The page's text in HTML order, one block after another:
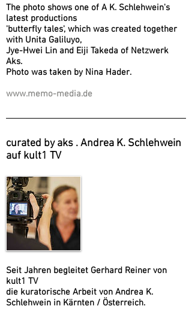
The photo shows one of A K. Schlehwein's
latest productions
'butterfly tales', which was created together
with Unita Galiluyo,
Jye-Hwei Lin and Eiji Takeda of Netzwerk
Aks.
Photo was taken by Nina Hader.
www.memo-media.de
curated by aks . Andrea K. Schlehwein
auf kult1 TV
Seit Jahren begleitet Gerhard Reiner von
kult1 TV
die kuratorische Arbeit von Andrea K.
Schlehwein in Kärnten / Österreich.